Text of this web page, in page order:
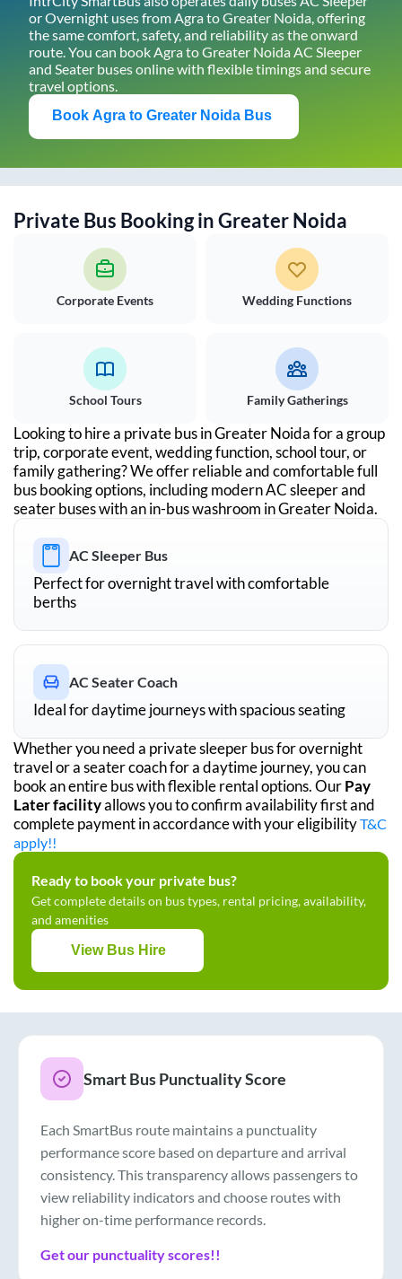
or Overnight uses from AgratoGreater Noida , offering
the same comfort, safety, and reliability as the onward
route. You can book AgratoGreater Noida AC Sleeper
and Seater buses online with flexible timings and secure
travel options.
Book Agra to Greater Noida Bus
Private Bus Booking inGreater Noida
Corporate Events Wedding Functions
School Tours Family Gatherings
Looking to hire a private bus inGreater Noidafor a group
trip, corporate event, wedding function, school tour, or
family gathering? We offer reliable and comfortable full
bus booking options, including modern AC sleeper and
seater buses with an in-bus washroom inGreater Noida.
AC Sleeper Bus
Perfect for overnight travel with comfortable
berths
AC Seater Coach
Ideal for daytime journeys with spacious seating
Whether you need a private sleeper bus for overnight
travel or a seater coach for a daytime journey, you can
book an entire bus with flexible rental options. OurPay
Later facilityallows you to confirm availability first and
complete payment in accordance with your eligibilityT&C
apply!!
Ready to book your private bus?
Get complete details on bus types, rental pricing, availability,
and amenities
View Bus Hire
Smart Bus Punctuality Score
Each SmartBus route maintains a punctuality
performance score based on departure and arrival
consistency. This transparency allows passengers to
view reliability indicators and choose routes with
higher on-time performance records.
Get our punctuality scores!!